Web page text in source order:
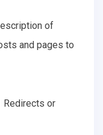
of
and pages to
Redirects or